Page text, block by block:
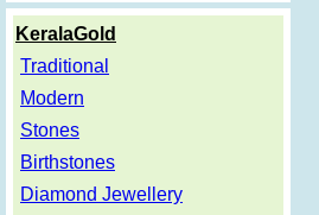
KeralaGold
Traditional
Modern
Stones
Birthstones
Diamond Jewellery